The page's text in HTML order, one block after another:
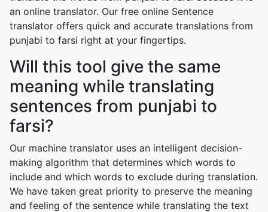
an online translator. Our free online Sentence
translator offers quick and accurate translations from
punjabi to farsi right at your fingertips.
Will this tool give the same
meaning while translating
sentences from punjabi to
farsi?
Our machine translator uses an intelligent decision-
making algorithm that determines which words to
include and which words to exclude during translation.
We have taken great priority to preserve the meaning
and feeling of the sentence while translating the text